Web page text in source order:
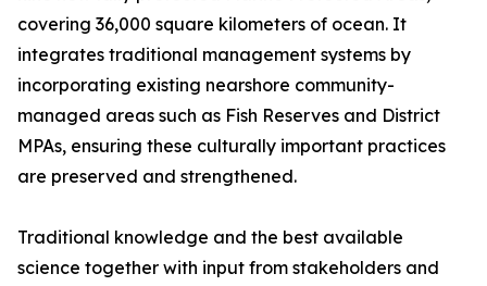
covering 36,000 square kilometers of ocean. It
integrates traditional management systems by
incorporating existing nearshore community-
managed areas such as Fish Reserves and District
MPAs, ensuring these culturally important practices
are preserved and strengthened.
Traditional knowledge and the best available
science together with input from stakeholders and